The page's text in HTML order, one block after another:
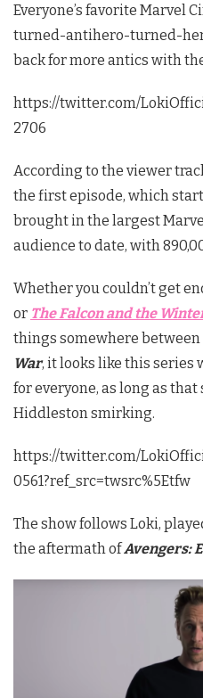
Everyone’s favorite Marvel
turned-antihero-turned-
back for more antics with
https://twitter.com/
2706
According to the viewer
the first episode, which
brought in the largest
audience to date, with
Whether you couldn’t get
or The Falcon and the
things somewhere between
War, it looks like this series
for everyone, as long as
Hiddleston smirking.
https://twitter.com/
0561?ref_src=twsrc%5Etfw
The show follows Loki,
the aftermath ofAvengers: